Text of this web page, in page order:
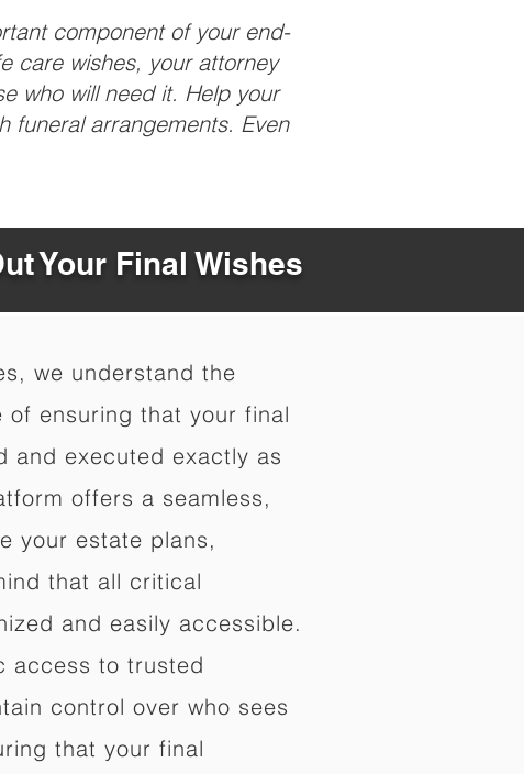
component of your end-
care wishes, your attorney
who will need it. Help your
funeral arrangements. Even
Your Final Wishes
we understand the
of ensuring that your final
and executed exactly as
offers a seamless,
your estate plans,
that all critical
and easily accessible.
access to trusted
control over who sees
that your final